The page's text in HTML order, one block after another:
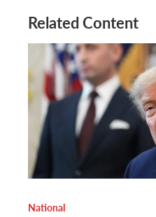
Related Content
National